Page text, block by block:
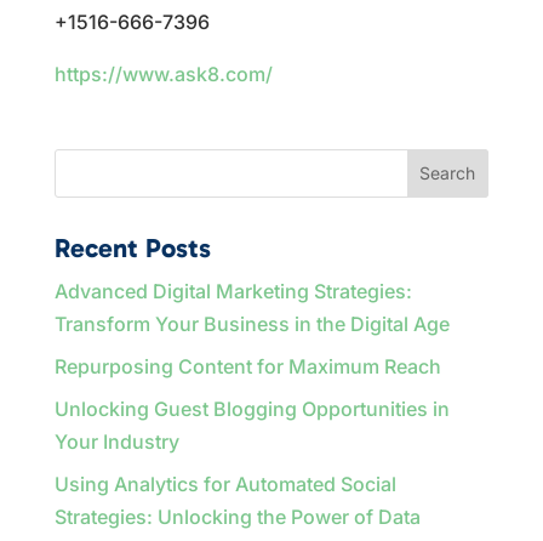
+1516-666-7396
https://www.ask8.com/
Search
Recent Posts
Advanced Digital Marketing Strategies:
Transform Your Business in the Digital Age
Repurposing Content for Maximum Reach
Unlocking Guest Blogging Opportunities in
Your Industry
Using Analytics for Automated Social
Strategies: Unlocking the Power of Data